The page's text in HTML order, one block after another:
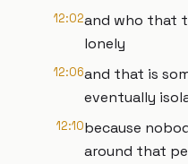
12:02and who that
lonely
12:06and that is
eventually
12:10because
around that